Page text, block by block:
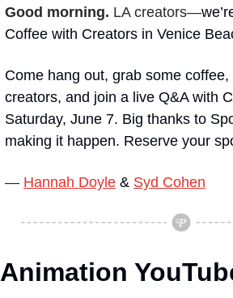
Good morning. LA creators—
Coffee with Creators in Venice
Come hang out, grab some
creators, and join a live Q&A with
Saturday, June 7. Big thanks to
making it happen. Reserve your
— Hannah Doyle & Syd Cohen
Animation